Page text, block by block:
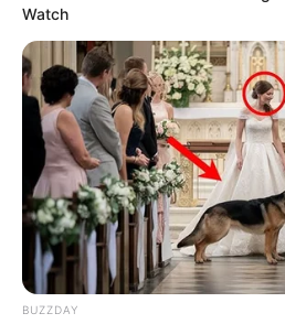
Recent News
Watch
BUZZDAY